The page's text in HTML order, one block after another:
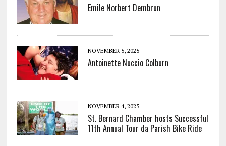
Emile Norbert Dembrun
NOVEMBER 5, 2025
Antoinette Nuccio Colburn
NOVEMBER 4, 2025
St. Bernard Chamber hosts Successful
11th Annual Tour da Parish Bike Ride